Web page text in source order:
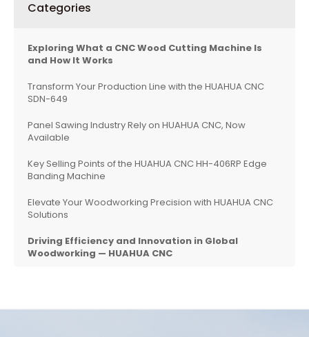
Categories
Exploring What a CNC Wood Cutting Machine Is
and How It Works
Transform Your Production Line with the HUAHUA CNC
SDN-649
Panel Sawing Industry Rely on HUAHUA CNC, Now
Available
Key Selling Points of the HUAHUA CNC HH-406RP Edge
Banding Machine
Elevate Your Woodworking Precision with HUAHUA CNC
Solutions
Driving Efficiency and Innovation in Global
Woodworking — HUAHUA CNC